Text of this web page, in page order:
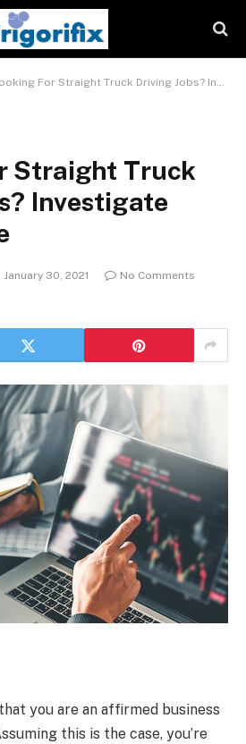
For Straight Truck Driving Jobs? Investigate them online
Straight Truck
Investigate
January 30, 2021
No Comments
you are an affirmed business
this is the case, you’re